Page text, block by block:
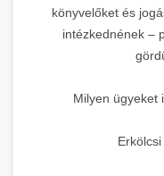
könyvelőket és
intézkednének –
Milyen ügyeket